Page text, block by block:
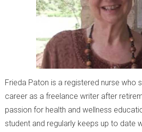
Frieda Paton is a registered nurse who
career as a freelance writer after
passion for health and wellness
student and regularly keeps up to date